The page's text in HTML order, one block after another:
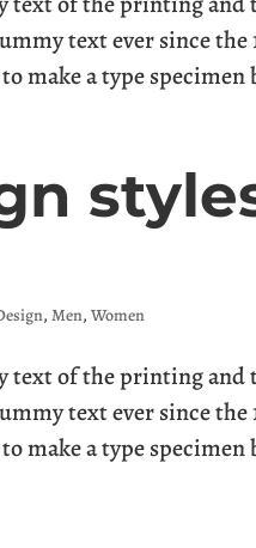
text ever since
make a type
,Men,Women
text of the printing
text ever since
make a type